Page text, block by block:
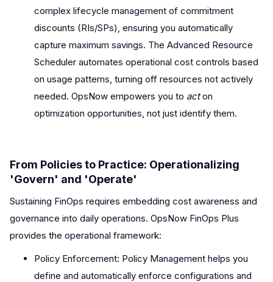
complex lifecycle management of commitment
discounts (RIs/SPs), ensuring you automatically
capture maximum savings. The Advanced Resource
Scheduler automates operational cost controls based
on usage patterns, turning off resources not actively
needed. OpsNow empowers you to acton
optimization opportunities, not just identify them.
From Policies to Practice: Operationalizing
'Govern' and 'Operate'
Sustaining FinOps requires embedding cost awareness and
governance into daily operations. OpsNow FinOps Plus
provides the operational framework:
Policy Enforcement: Policy Management helps you
define and automatically enforce configurations and